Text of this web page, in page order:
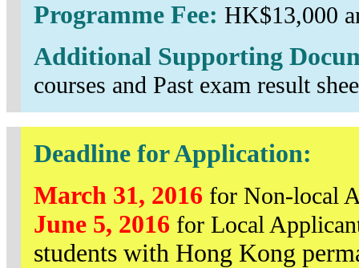
Programme Fee: HK$13,000
Additional Supporting
courses and Past exam result
Deadline for Application:
March 31, 2016 for Non-local
June 5, 2016 for Local
students with Hong Kong